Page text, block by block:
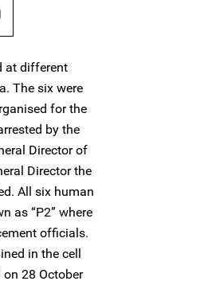
at different
The six were
for the
by the
Director of
Director the
All six human
as “P2” where
officials.
in the cell
28 October